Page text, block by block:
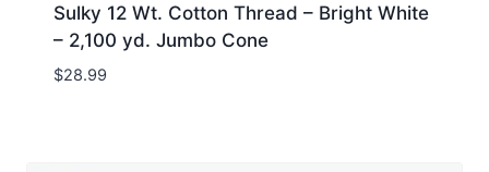
Sulky 12 Wt. Cotton Thread – Bright White
– 2,100 yd. Jumbo Cone
$28.99